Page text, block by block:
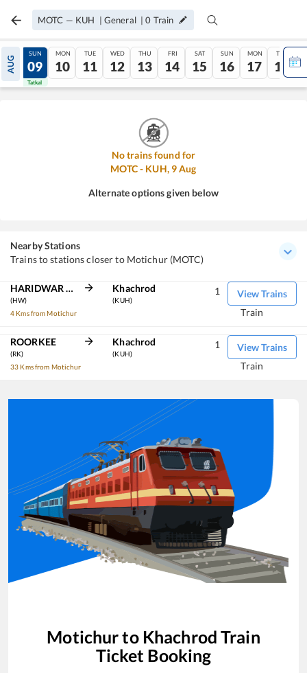
MOTC — KUH | General |0 Train
AUG
08
Tatkal
SUN
09
Tatkal
MON
10
TUE
11
WED
12
THU
13
FRI
14
SAT
15
SUN
16
MON
17
TUE
18
No trains found for
MOTC- KUH, 9Aug
Alternate options given below
Nearby Stations
Trains to stations closer to Motichur (MOTC)
HARIDWAR JN
(HW)
4 Kms from Motichur
Khachrod
(KUH)
View Trains
1
Train
ROORKEE
(RK)
33 Kms from Motichur
Khachrod
(KUH)
View Trains
1
Train
Motichurto Khachrod Train
Ticket Booking